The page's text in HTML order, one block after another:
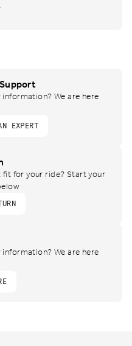
We are here
EXPERT
fit for your ride? Start your
We are here